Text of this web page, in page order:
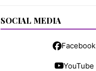
SOCIAL MEDIA
Facebook
YouTube